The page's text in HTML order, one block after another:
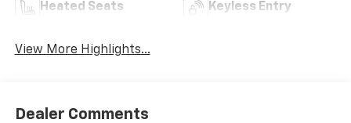
Heated Seats Keyless Entry
View More Highlights...
Dealer Comments